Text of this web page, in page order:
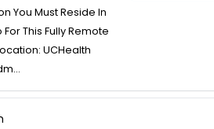
You Must Reside In
This Fully Remote
UCHealth